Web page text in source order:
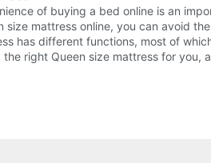
of buying a bed online is an
size mattress online, you can avoid
has different functions, most of
right Queen size mattress for you,